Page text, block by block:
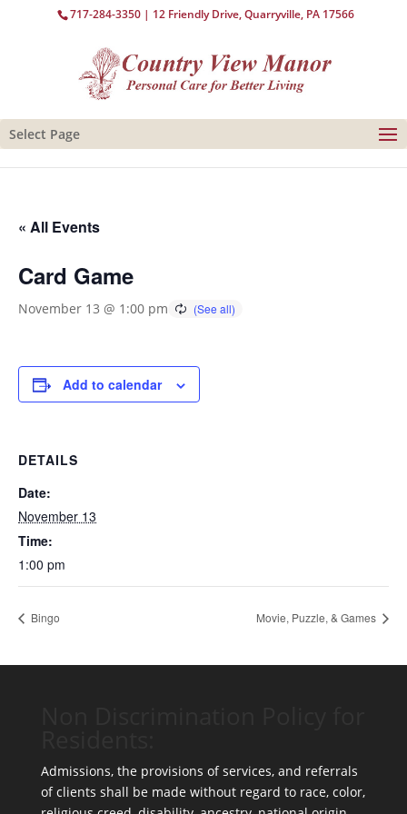
717-284-3350 | 12 Friendly Drive, Quarryville, PA 17566
Select Page
« All Events
Card Game
November 13 @ 1:00 pm
Add to calendar
DETAILS
Date:
November 13
Time:
1:00 pm
Bingo Movie, Puzzle, & Games
Admissions, the provisions of services, and referrals
of clients shall be made without regard to race, color,